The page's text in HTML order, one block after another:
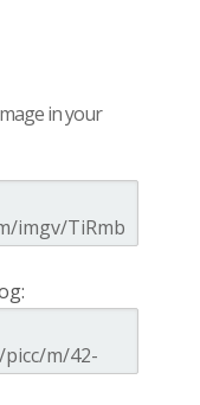
in your